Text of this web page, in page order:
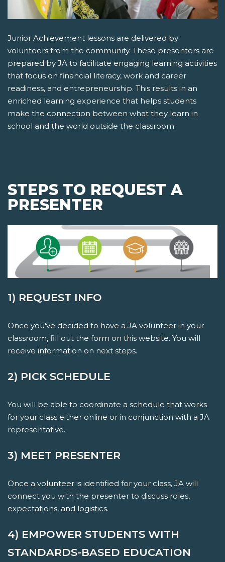
Junior Achievement lessons are delivered by
volunteers from the community. These presenters are
prepared by JA to facilitate engaging learning activities
that focus on financial literacy, work and career
readiness, and entrepreneurship. This results in an
enriched learning experience that helps students
make the connection between what they learn in
school and the world outside the classroom.
STEPS TO REQUEST A
PRESENTER
1) REQUEST INFO
Once you've decided to have a JA volunteer in your
classroom, fill out the form on this website. You will
receive information on next steps.
2) PICK SCHEDULE
You will be able to coordinate a schedule that works
for your class either online or in conjunction with a JA
representative.
3) MEET PRESENTER
Once a volunteer is identified for your class, JA will
connect you with the presenter to discuss roles,
expectations, and logistics.
4) EMPOWER STUDENTS WITH
STANDARDS-BASED EDUCATION